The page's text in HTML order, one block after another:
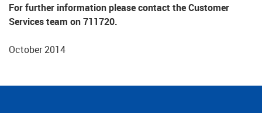
For further information please contact the Customer
Services team on 711720.
October 2014